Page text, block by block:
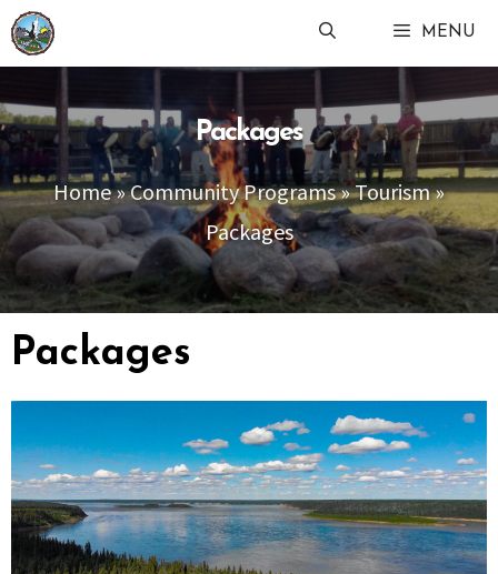
Skip
to
content
MENU
Packages
Home»Community Programs»Tourism»
Packages
Packages